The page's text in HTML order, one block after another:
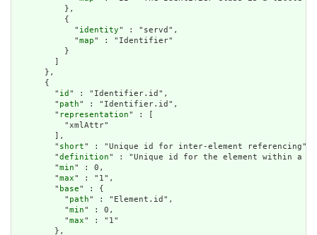
          },
          {
            "
identity" : "servd",
            "
map" : "Identifier"
          }
      },
      {
        "
id " : "Identifier.id",
        "
path" : "Identifier.id",
        "
representation" : [
          "xmlAttr"
        ],
        "
short" : "Unique id for inter-element referencing",
        "
definition" : "Unique id for the element within a
        "
min" : 0,
        "
max" : "1",
        "
base" : {
          "
path" : "Element.id",
          "
min" : 0,
          "
max" : "1"
        },